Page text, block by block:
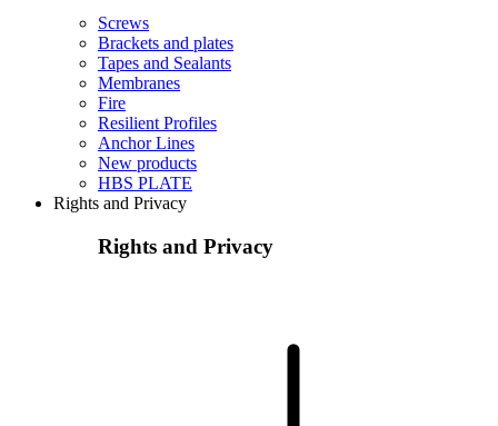
Screws
Brackets and plates
Tapes and Sealants
Membranes
Fire
Resilient Profiles
Anchor Lines
New products
HBS PLATE
Rights and Privacy
Rights and Privacy